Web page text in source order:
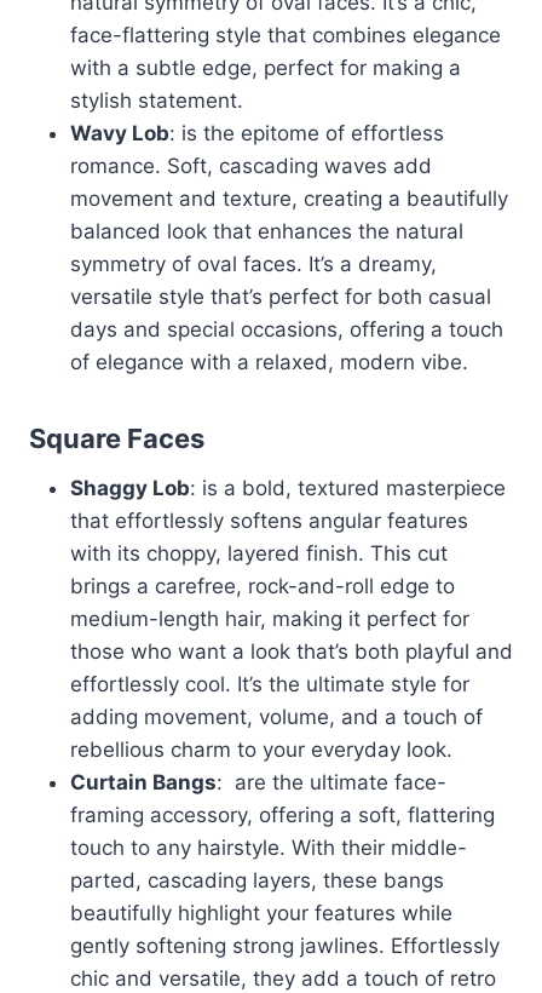
face-flattering style that combines elegance
with a subtle edge, perfect for making a
stylish statement.
Wavy Lob: is the epitome of effortless
romance. Soft, cascading waves add
movement and texture, creating a beautifully
balanced look that enhances the natural
symmetry of oval faces. It’s a dreamy,
versatile style that’s perfect for both casual
days and special occasions, offering a touch
of elegance with a relaxed, modern vibe.
Square Faces
Shaggy Lob: is a bold, textured masterpiece
that effortlessly softens angular features
with its choppy, layered finish. This cut
brings a carefree, rock-and-roll edge to
medium-length hair, making it perfect for
those who want a look that’s both playful and
effortlessly cool. It’s the ultimate style for
adding movement, volume, and a touch of
rebellious charm to your everyday look.
Curtain Bangs: are the ultimate face-
framing accessory, offering a soft, flattering
touch to any hairstyle. With their middle-
parted, cascading layers, these bangs
beautifully highlight your features while
gently softening strong jawlines. Effortlessly
chic and versatile, they add a touch of retro